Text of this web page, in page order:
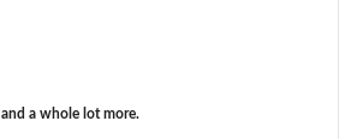
and a whole lot more.